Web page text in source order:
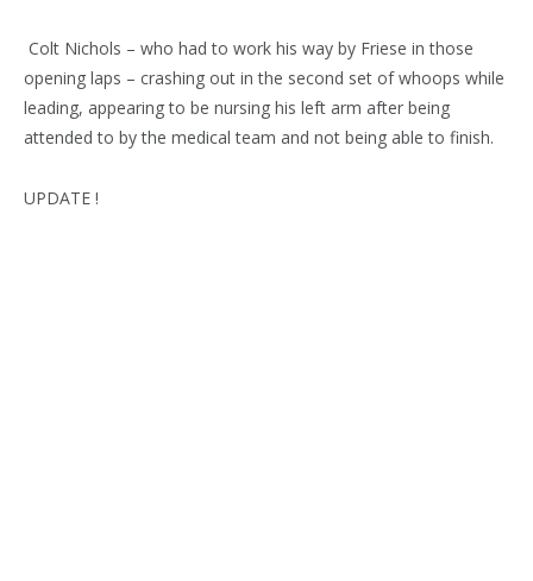
Colt Nichols – who had to work his way by Friese in those
opening laps – crashing out in the second set of whoops while
leading, appearing to be nursing his left arm after being
attended to by the medical team and not being able to finish.
UPDATE !